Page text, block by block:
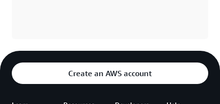
Create an AWS account